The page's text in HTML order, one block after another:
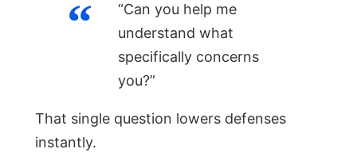
“Can you help me
understand what
specifically concerns
you?”
That single question lowers defenses
instantly.